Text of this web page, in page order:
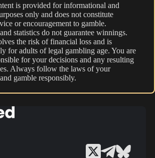
is provided for informational and
only and does not constitute
or encouragement to gamble.
statistics do not guarantee winnings.
the risk of financial loss and is
for adults of legal gambling age. You are
for your decisions and any resulting
Always follow the laws of your
gamble responsibly.